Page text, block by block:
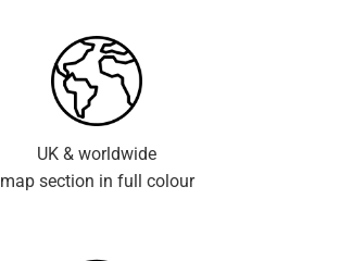
UK & worldwide
map section in full colour